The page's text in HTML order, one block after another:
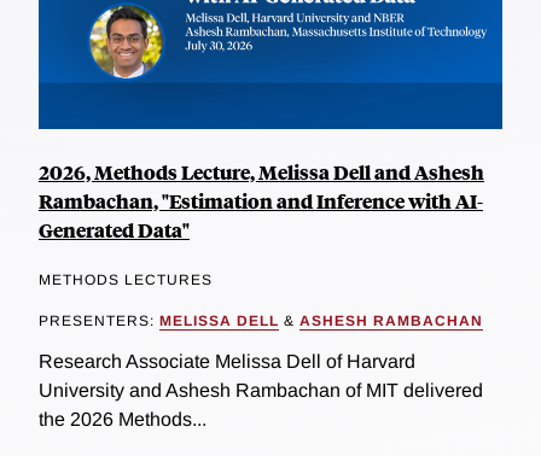
2026, Methods Lecture, Melissa Dell and Ashesh
Rambachan, "Estimation and Inference with AI-
Generated Data"
METHODS LECTURES
PRESENTERS: MELISSA DELL & ASHESH RAMBACHAN
Research Associate Melissa Dell of Harvard
University and Ashesh Rambachan of MIT delivered
the 2026 Methods...